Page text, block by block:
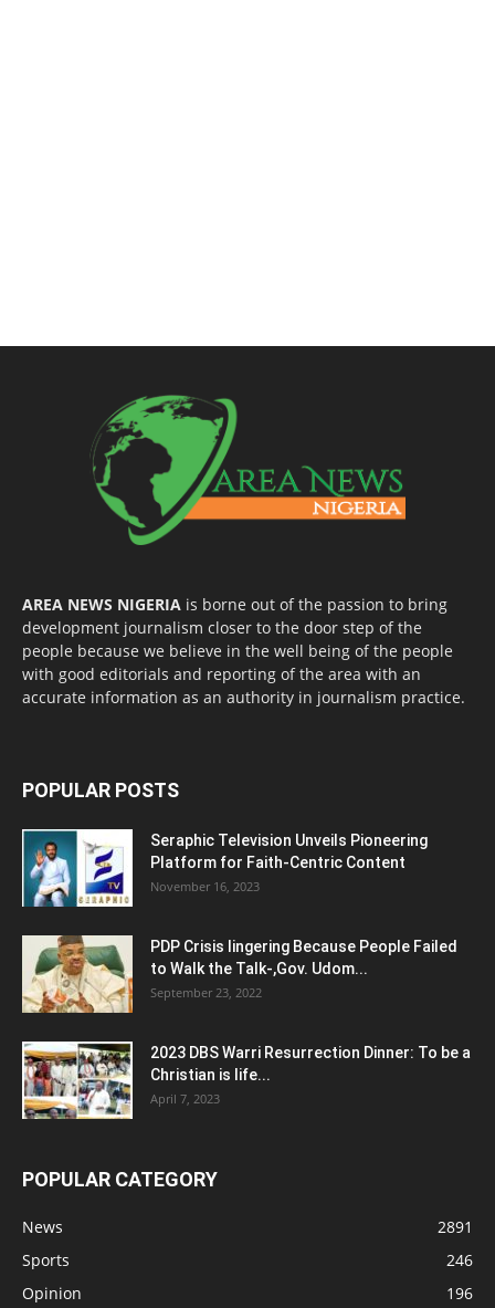
AREA NEWS NIGERIA is borne out of the passion to bring
development journalism closer to the door step of the
people because we believe in the well being of the people
with good editorials and reporting of the area with an
accurate information as an authority in journalism practice.
POPULAR POSTS
Seraphic Television Unveils Pioneering
Platform for Faith-Centric Content
November 16, 2023
PDP Crisis lingering Because People Failed
to Walk the Talk-,Gov. Udom...
September 23, 2022
2023 DBS Warri Resurrection Dinner: To be a
Christian is life...
April 7, 2023
POPULAR CATEGORY
News
2891
Sports
246
Opinion
196